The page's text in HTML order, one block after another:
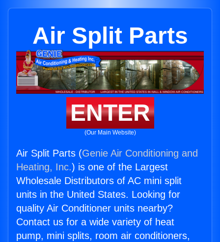
Air Split Parts
ENTER
(Our Main Website)
Air Split Parts (Genie Air Conditioning and
Heating, Inc.) is one of the Largest
Wholesale Distributors of AC mini split
units in the United States. Looking for
quality Air Conditioner units nearby?
Contact us for a wide variety of heat
pump, mini splits, room air conditioners,